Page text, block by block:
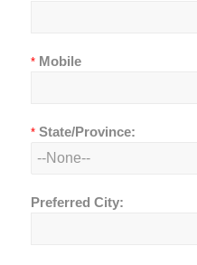
*Mobile
*State/Province:
Preferred City: